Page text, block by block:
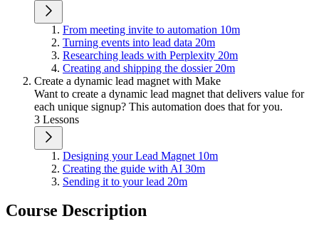
From meeting invite to automation 10m
Turning events into lead data 20m
Researching leads with Perplexity 20m
Creating and shipping the dossier 20m
Create a dynamic lead magnet with Make
Want to create a dynamic lead magnet that delivers value for
each unique signup? This automation does that for you.
3 Lessons
Designing your Lead Magnet 10m
Creating the guide with AI 30m
Sending it to your lead 20m
Course Description